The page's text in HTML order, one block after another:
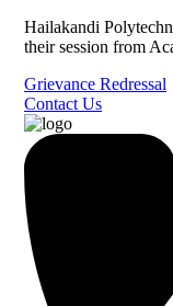
Hailakandi
their session from
Grievance Redressal
Contact Us